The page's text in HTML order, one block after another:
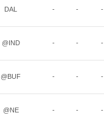
DAL - - -
@IND - - -
@BUF - - -
@NE - - -